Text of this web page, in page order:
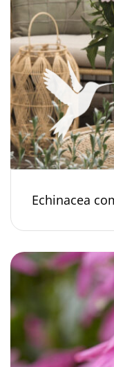
Echinacea